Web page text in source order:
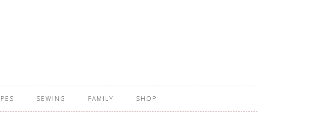
SEWING FAMILY SHOP